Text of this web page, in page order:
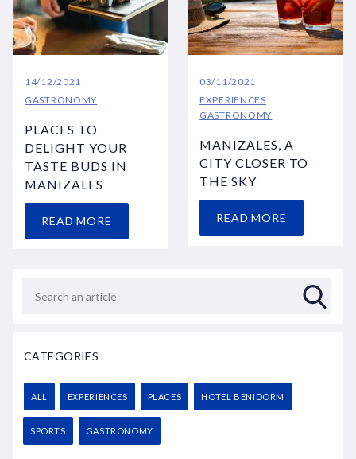
14/12/2021
GASTRONOMY
PLACES TO
DELIGHT YOUR
TASTE BUDS IN
MANIZALES
READ MORE
03/11/2021
EXPERIENCES
GASTRONOMY
MANIZALES, A
CITY CLOSER TO
THE SKY
READ MORE
CATEGORIES
ALL EXPERIENCES PLACES HOTEL BENIDORM
SPORTS GASTRONOMY